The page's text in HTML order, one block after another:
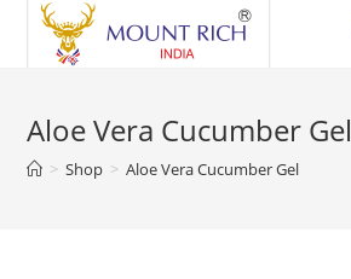
Aloe Vera Cucumber Gel
> Shop > Aloe Vera Cucumber Gel